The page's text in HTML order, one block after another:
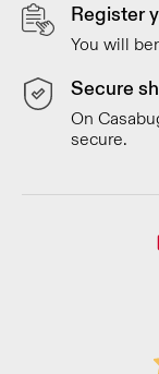
Register
You will
Secure
On
secure.